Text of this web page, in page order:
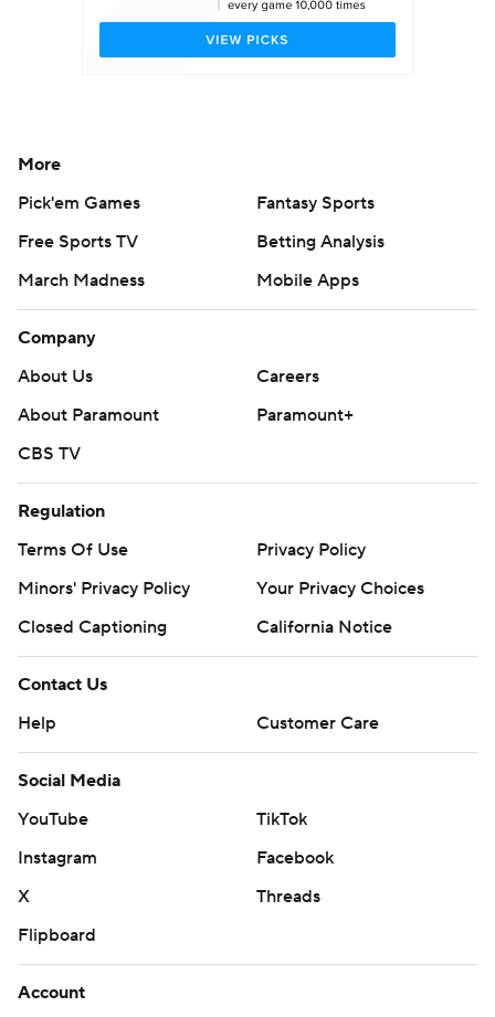
More
Pick'em Games
Fantasy Sports
Free Sports TV
Betting Analysis
March Madness
Mobile Apps
Company
About Us
Careers
About Paramount
Paramount+
CBS TV
Regulation
Terms Of Use
Privacy Policy
Minors' Privacy Policy
Closed Captioning
California Notice
Contact Us
Help
Customer Care
Social Media
YouTube
TikTok
Instagram
Facebook
X
Threads
Flipboard
Account